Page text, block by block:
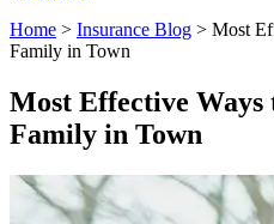
Home > Insurance Blog > Most
Family in Town
Most Effective Ways
Family in Town